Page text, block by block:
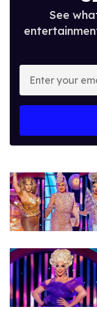
See
Enter
your
email